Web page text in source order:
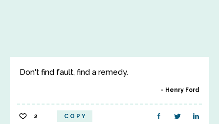
Don't find fault, find a remedy.
Henry Ford
2 COPY